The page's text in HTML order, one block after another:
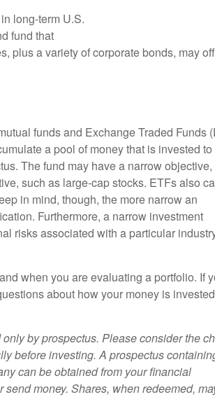
long-term U.S.
fund that
plus a variety of corporate bonds, may
funds and Exchange Traded Funds
a pool of money that is invested to
The fund may have a narrow objective,
such as large-cap stocks. ETFs also
in mind, though, the more narrow an
Furthermore, a narrow investment
risks associated with a particular
when you are evaluating a portfolio. If
about how your money is
by prospectus. Please consider the
before investing. A prospectus
can be obtained from your financial
money. Shares, when redeemed,